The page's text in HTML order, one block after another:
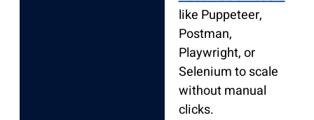
like Puppeteer,
Postman,
Playwright, or
Selenium to scale
without manual
clicks.